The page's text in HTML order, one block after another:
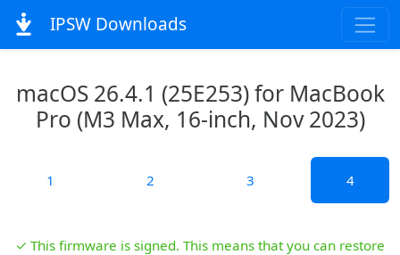
IPSW Downloads
macOS 26.4.1 (25E253) for MacBook
Pro (M3 Max, 16-inch, Nov 2023)
1 2 3 4
✓ This firmware is signed. This means that you can restore